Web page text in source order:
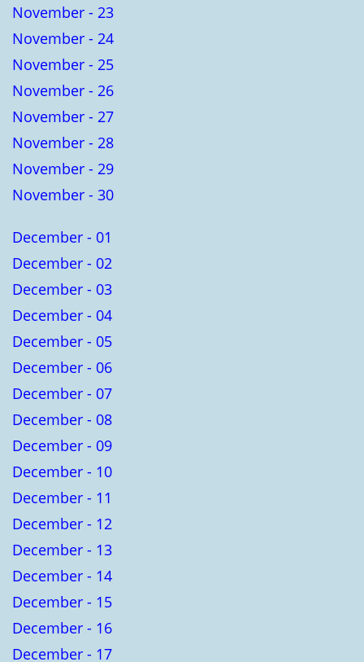
November - 23
November - 24
November - 25
November - 26
November - 27
November - 28
November - 29
November - 30
December - 01
December - 02
December - 03
December - 04
December - 05
December - 06
December - 07
December - 08
December - 09
December - 10
December - 11
December - 12
December - 13
December - 14
December - 15
December - 16
December - 17